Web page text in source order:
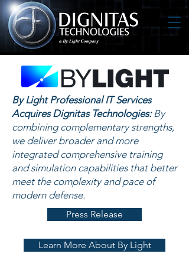
By Light Professional IT Services
Acquires Dignitas Technologies:By
combining complementary strengths,
we deliver broader and more
integrated comprehensive training
and simulation capabilities that better
meet the complexity and pace of
modern defense.
Press Release
Learn More About By Light